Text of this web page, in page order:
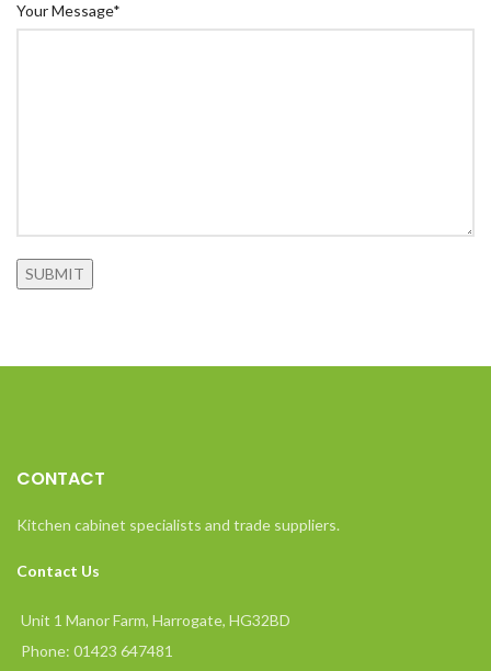
Your Message*
CONTACT
Kitchen cabinet specialists and trade suppliers.
Contact Us
Unit 1 Manor Farm, Harrogate, HG32BD
Phone: 01423 647481